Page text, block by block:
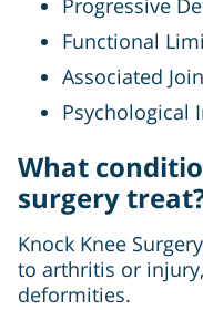
Progressive
Functional
Associated
Psychological
What
surgery
Knock Knee
to arthritis or
deformities.